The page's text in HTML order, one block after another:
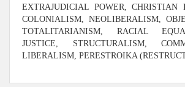
EXTRAJUDICIAL POWER, CHRISTIAN
COLONIALISM, NEOLIBERALISM,
TOTALITARIANISM, RACIAL
JUSTICE, STRUCTURALISM,
LIBERALISM, PERESTROIKA